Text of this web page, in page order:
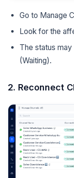
Go to Manage
Look for the
The status
(Waiting).
2. Reconnect